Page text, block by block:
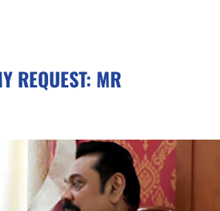
REQUEST: MR